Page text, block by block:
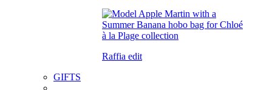
Raffia edit
GIFTS